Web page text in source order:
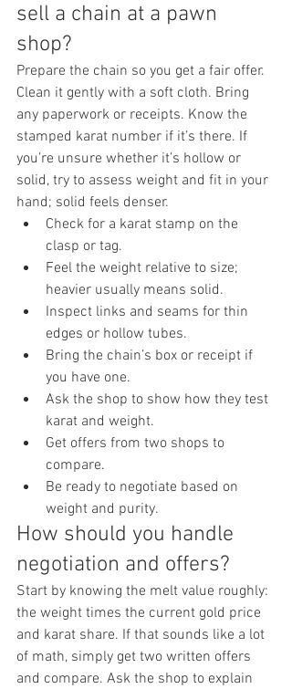
sell a chain at a pawn
shop?
Prepare the chain so you get a fair offer.
Clean it gently with a soft cloth. Bring
any paperwork or receipts. Know the
stamped karat number if it’s there. If
you’re unsure whether it’s hollow or
solid, try to assess weight and fit in your
hand; solid feels denser.
Check for a karat stamp on the
clasp or tag.
Feel the weight relative to size;
heavier usually means solid.
Inspect links and seams for thin
edges or hollow tubes.
Bring the chain’s box or receipt if
you have one.
Ask the shop to show how they test
karat and weight.
Get offers from two shops to
compare.
Be ready to negotiate based on
weight and purity.
How should you handle
negotiation and offers?
Start by knowing the melt value roughly:
the weight times the current gold price
and karat share. If that sounds like a lot
of math, simply get two written offers
and compare. Ask the shop to explain